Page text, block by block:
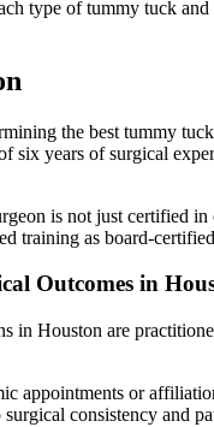
type of tummy tuck
the best tummy
years of surgical
is not just certified
training as board-
Outcomes in
in Houston are
appointments or
consistency and